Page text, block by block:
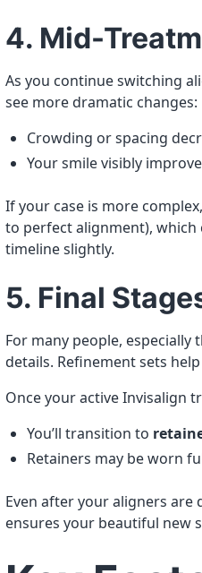
4. Mid-
As you continue switching
see more dramatic changes:
Crowding or spacing
Your smile visibly
If your case is more
to perfect alignment),
timeline slightly.
5. Final
For many people,
details. Refinement sets
Once your active Invisalign
You’ll transition to
Retainers may be worn
Even after your aligners
ensures your beautiful new